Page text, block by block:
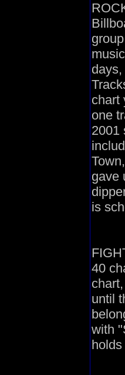
chart
one
2001
gave
is
40
until
with